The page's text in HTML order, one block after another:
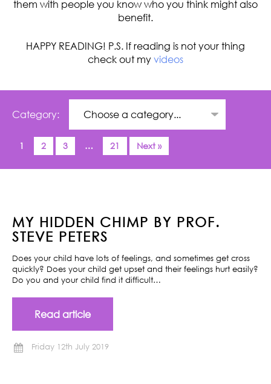
them with people you know who you think might also
benefit.
HAPPY READING! P.S. If reading is not your thing
check out my videos
Category:
1 2 3 … 21 Next »
MY HIDDEN CHIMP BY PROF.
STEVE PETERS
Does your child have lots of feelings, and sometimes get cross
quickly? Does your child get upset and their feelings hurt easily?
Do you and your child find it difficult…
Read article
Friday 12th July 2019